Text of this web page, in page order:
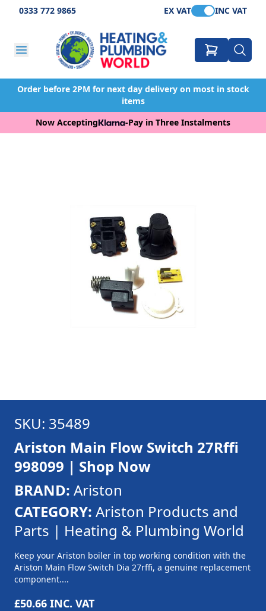
0333 772 9865 EX VAT INC VAT
Order before 2PM for next day delivery on most in stock
items
Now Accepting
-Pay in Three Instalments
SKU: 35489
Ariston Main Flow Switch 27Rffi
998099 | Shop Now
BRAND: Ariston
CATEGORY: Ariston Products and
Parts | Heating & Plumbing World
Keep your Ariston boiler in top working condition with the
Ariston Main Flow Switch Dia 27rffi, a genuine replacement
component....
£50.66 INC. VAT